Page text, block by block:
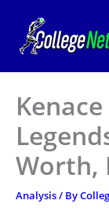
content
Worth,
Analysis/ By